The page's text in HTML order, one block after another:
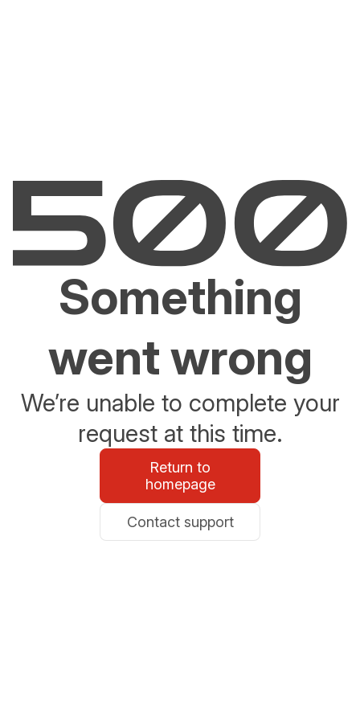
Something
went wrong
We’re unable to complete your
request at this time.
Return to
homepage
Contact support